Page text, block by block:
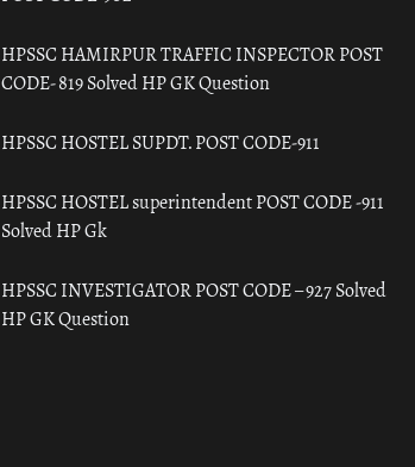
HPSSC HAMIRPUR TRAFFIC INSPECTOR POST
CODE- 819 Solved HP GK Question
HPSSC HOSTEL SUPDT. POST CODE-911
HPSSC HOSTEL superintendent POST CODE -911
Solved HP Gk
HPSSC INVESTIGATOR POST CODE – 927 Solved
HP GK Question